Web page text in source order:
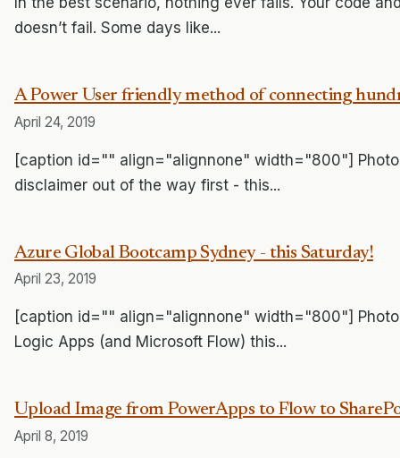
doesn’t fail. Some days like...
A Power User friendly method of connecting
April 24, 2019
[caption id="" align="alignnone" width="800"]
disclaimer out of the way first - this...
Azure Global Bootcamp Sydney - this Saturday!
April 23, 2019
[caption id="" align="alignnone" width="800"]
Logic Apps (and Microsoft Flow) this...
Upload Image from PowerApps to Flow to
April 8, 2019